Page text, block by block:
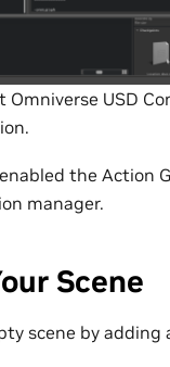
Omniverse USD
the Action
manager.
Scene
scene by adding